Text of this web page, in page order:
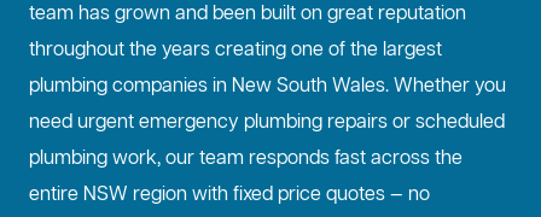
team has grown and been built on great reputation
throughout the years creating one of the largest
plumbing companies in New South Wales. Whether you
need urgent emergency plumbing repairs or scheduled
plumbing work, our team responds fast across the
entire NSW region with fixed price quotes — no